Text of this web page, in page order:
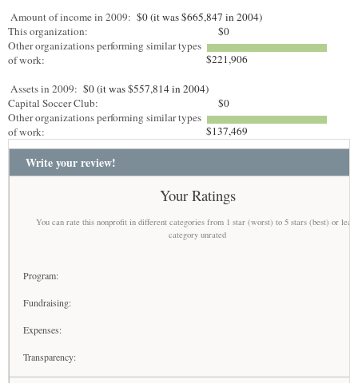
Amount of income in 2009: $0 (it was $665,847 in 2004)
This organization:
$0
Other organizations performing similar types
of work:
$221,906
Assets in 2009: $0 (it was $557,814 in 2004)
Capital Soccer Club:
$0
Other organizations performing similar types
of work:
$137,469
Write your review!
Your Ratings
You can rate this nonprofit in different categories from 1 star (worst) to 5 stars (best) or
category unrated
Program:
Fundraising:
Expenses:
Transparency: